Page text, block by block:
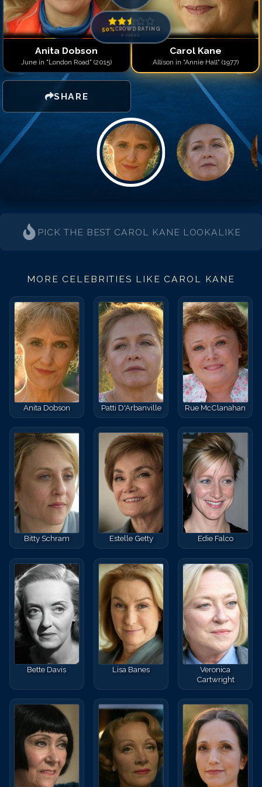
Anita Dobson
June in "London Road" (2015)
SHARE
50%CROWD RATING
0 votes
Carol Kane
Allison in "Annie Hall" (1977)
PICK THE BEST CAROL KANE LOOKALIKE
MORE CELEBRITIES LIKECAROL KANE
Anita Dobson Patti D'Arbanville Rue McClanahan
Bitty Schram Estelle Getty Edie Falco
Bette Davis Lisa Banes
Veronica
Cartwright